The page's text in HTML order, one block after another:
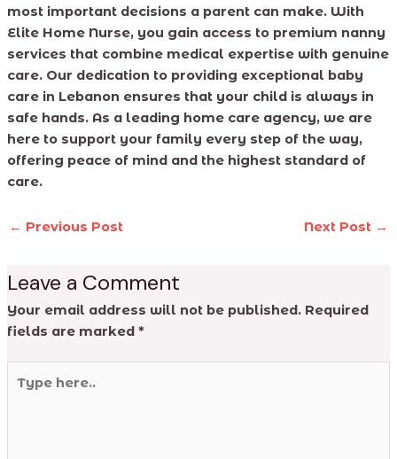
most important decisions a parent can make. With
Elite Home Nurse, you gain access to premium nanny
services that combine medical expertise with genuine
care. Our dedication to providing exceptional baby
care in Lebanon ensures that your child is always in
safe hands. As a leading home care agency, we are
here to support your family every step of the way,
offering peace of mind and the highest standard of
care.
← Previous Post Next Post →
Leave a Comment
Your email address will not be published. Required
fields are marked *
here..